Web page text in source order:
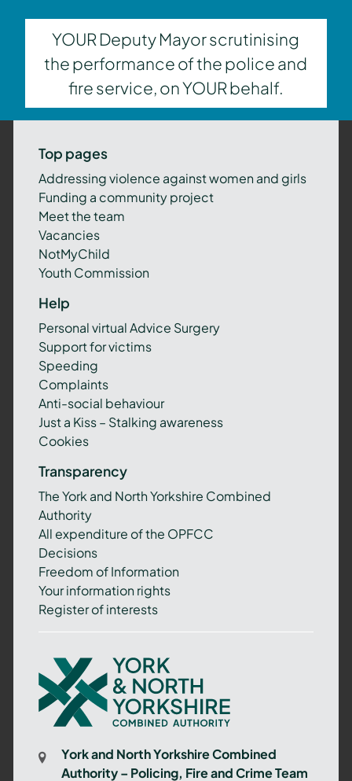
YOUR Deputy Mayor scrutinising
the performance of the police and
fire service, on YOUR behalf.
Top pages
Addressing violence against women and girls
Funding a community project
Meet the team
Vacancies
NotMyChild
Youth Commission
Help
Personal virtual Advice Surgery
Support for victims
Speeding
Complaints
Anti-social behaviour
Just a Kiss – Stalking awareness
Cookies
Transparency
The York and North Yorkshire Combined
Authority
All expenditure of the OPFCC
Decisions
Freedom of Information
Your information rights
Register of interests
York
and
North
Yorkshire
Authority
York and North Yorkshire Combined
Authority – Policing, Fire and Crime Team